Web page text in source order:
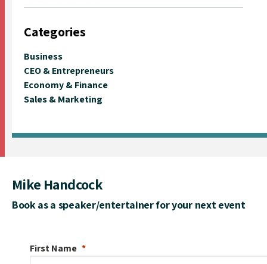
Categories
Business
CEO & Entrepreneurs
Economy & Finance
Sales & Marketing
Mike Handcock
Book as a speaker/entertainer for your next event
First Name